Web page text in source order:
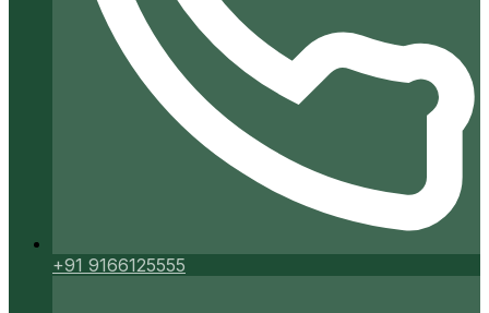
+91 9166125555